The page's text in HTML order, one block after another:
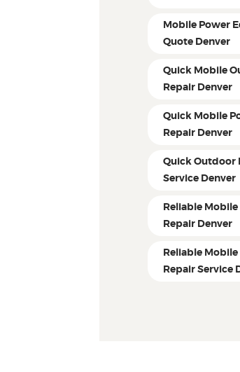
Mobile Power
Quote Denver
Quick Mobile
Repair Denver
Quick Mobile
Repair Denver
Quick Outdoor
Service Denver
Reliable
Repair Denver
Reliable
Repair Service